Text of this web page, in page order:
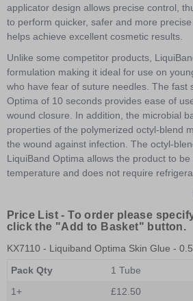
applicator design allows precise control,
to perform quicker, safer and more
helps achieve excellent cosmetic results.
Unlike some competitor products,
formulation making it ideal for use on
who have fear of suture needles. The fast
Optima of 10 seconds provides ease of
wound closure. In addition, the microbial
properties of the polymerized octyl-blend
the wound against infection. The octyl-
LiquiBand Optima allows the product to
temperature and does not require
Price List -To order please
click the "Add to Basket" button.
KX7110 - Liquiband Optima Skin Glue -
Pack Qty
1 Tube
1+
£12.50